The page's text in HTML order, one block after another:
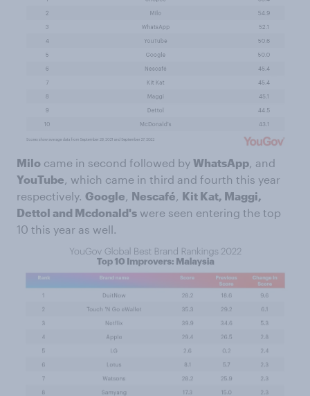
Milo came in second followed by WhatsApp , and
YouTube , which came in third and fourth this year
respectively. Google Nescafé Kit Kat, Maggi,
Dettol and Mcdonald's were seen entering the top
10 this year as well.